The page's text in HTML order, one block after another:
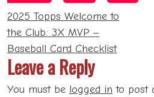
Post
navigation
2025 Topps Welcome to
the Club: 3X MVP –
Baseball Card Checklist
Leave a Reply
You must be logged in to post